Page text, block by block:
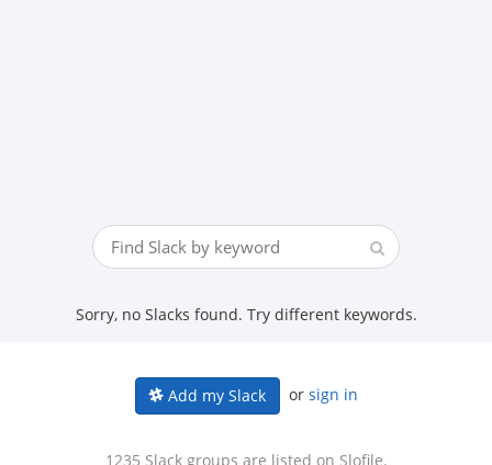
Sorry, no Slacks found. Try different keywords.
Add my Slack or sign in
1235 Slack groups are listed on Slofile.